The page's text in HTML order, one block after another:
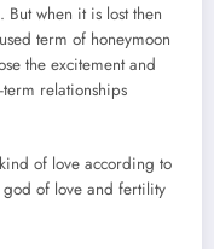
But when it is lost then
term of honeymoon
the excitement and
relationships
of love according to
god of love and fertility